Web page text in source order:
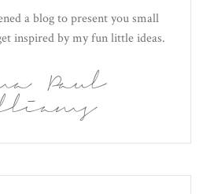
a blog to present you small
inspired by my fun little ideas.
Paul